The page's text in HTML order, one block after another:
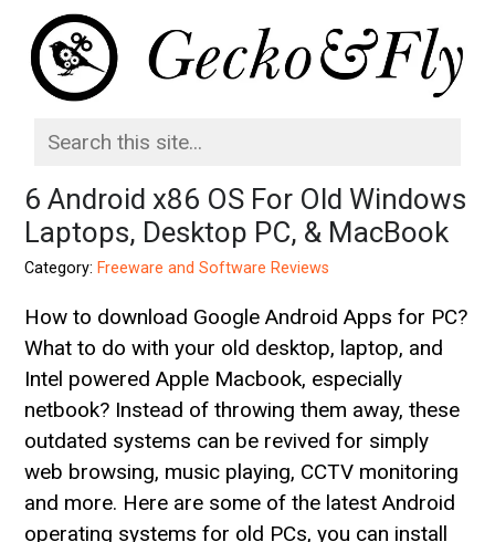
6 Android x86 OS For Old Windows
Laptops, Desktop PC, & MacBook
Category: Freeware and Software Reviews
How to download Google Android Apps for PC?
What to do with your old desktop, laptop, and
Intel powered Apple Macbook, especially
netbook? Instead of throwing them away, these
outdated systems can be revived for simply
web browsing, music playing, CCTV monitoring
and more. Here are some of the latest Android
operating systems for old PCs, you can install